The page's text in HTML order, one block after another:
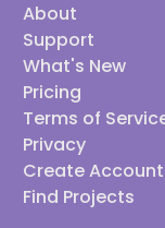
About
Support
What's New
Pricing
Terms of
Privacy
Create Account
Find Projects